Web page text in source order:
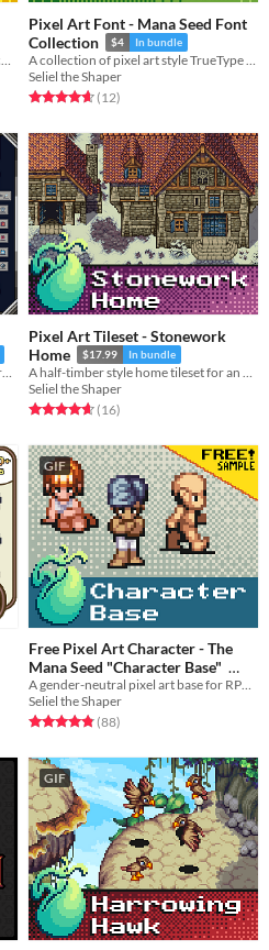
Pixel Art Font - Mana Seed Font
Collection
$4 In bundle
A collection of pixel art style TrueType fonts for use in RPGs and adventure games.
Seliel the Shaper
Rated 4.7 out of 5 stars
(12total ratings
)
📕 Version 1.4 : Gold & Silver Inventory Book in Pixel Art
Pixel Art Tileset - Stonework
Home
$17.99 In bundle
A half-timber style home tileset for an RPG or adventure game.
Seliel the Shaper
Rated 4.7 out of 5 stars
(16total ratings
)
GIF
Free Pixel Art Character - The
Mana Seed "Character Base"
In bundle
A gender-neutral pixel art base for RPG or adventure game characters.
Seliel the Shaper
Rated 4.8 out of 5 stars
(88total ratings
)
GIF